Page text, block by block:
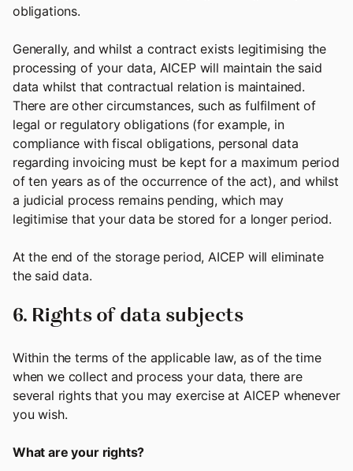
obligations.
Generally, and whilst a contract exists legitimising the
processing of your data, AICEP will maintain the said
data whilst that contractual relation is maintained.
There are other circumstances, such as fulfilment of
legal or regulatory obligations (for example, in
compliance with fiscal obligations, personal data
regarding invoicing must be kept for a maximum period
of ten years as of the occurrence of the act), and whilst
a judicial process remains pending, which may
legitimise that your data be stored for a longer period.
At the end of the storage period, AICEP will eliminate
the said data.
6. Rights of data subjects
Within the terms of the applicable law, as of the time
when we collect and process your data, there are
several rights that you may exercise at AICEP whenever
you wish.
What are your rights?